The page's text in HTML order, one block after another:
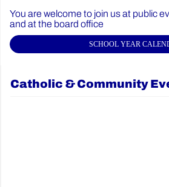
You are welcome to join us at public
and at the board office
SCHOOL YEAR
Catholic & Community